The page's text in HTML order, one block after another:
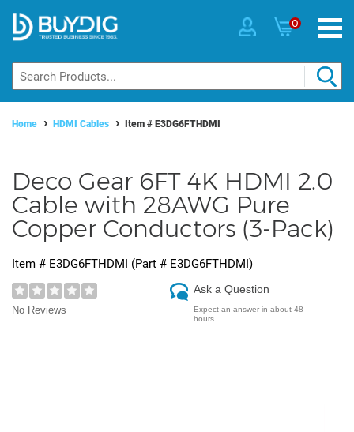
0
Home HDMI Cables Item # E3DG6FTHDMI
Deco Gear 6FT 4K HDMI 2.0
Cable with 28AWG Pure
Copper Conductors (3-Pack)
Item # E3DG6FTHDMI (Part # E3DG6FTHDMI )
No Reviews
Ask a Question
Expect an answer in about 48
hours